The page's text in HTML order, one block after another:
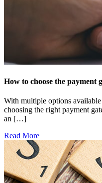
How to choose the payment
With multiple options
choosing the right payment
an […]
Read More